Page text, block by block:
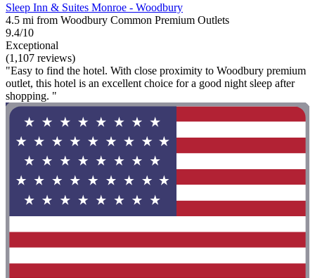
Sleep Inn & Suites Monroe - Woodbury
4.5 mi from Woodbury Common Premium Outlets
9.4/10
Exceptional
(1,107 reviews)
"Easy to find the hotel. With close proximity to Woodbury premium
outlet, this hotel is an excellent choice for a good night sleep after
shopping. "